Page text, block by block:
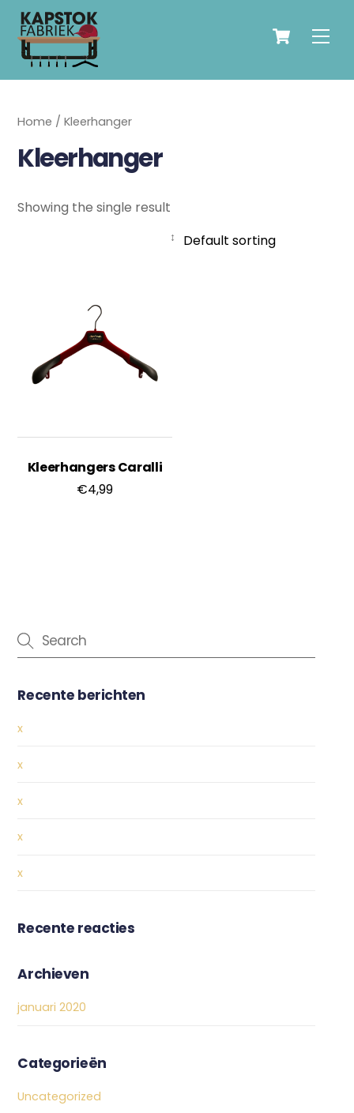
Skip
content
Cart
Home / Kleerhanger
Kleerhanger
Showing the single result
Kleerhangers Caralli
€4,99
Recente berichten
x
x
x
x
x
Recente reacties
Archieven
januari 2020
Categorieën
Uncategorized